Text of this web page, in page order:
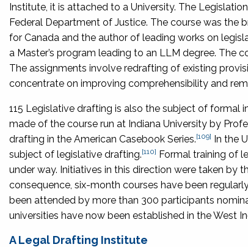
Institute, it is attached to a University. The
Federal Department of Justice. The course was the
for Canada and the author of leading works on
a Master’s program leading to an LLM degree. The
The assignments involve redrafting of existing
concentrate on improving comprehensibility and
115 Legislative drafting is also the subject of formal
made of the course run at Indiana University by
drafting in the American Casebook Series.[109] In the
subject of legislative drafting.[110] Formal training of
under way. Initiatives in this direction were taken by
consequence, six-month courses have been
been attended by more than 300 participants
universities have now been established in the West
A Legal Drafting Institute